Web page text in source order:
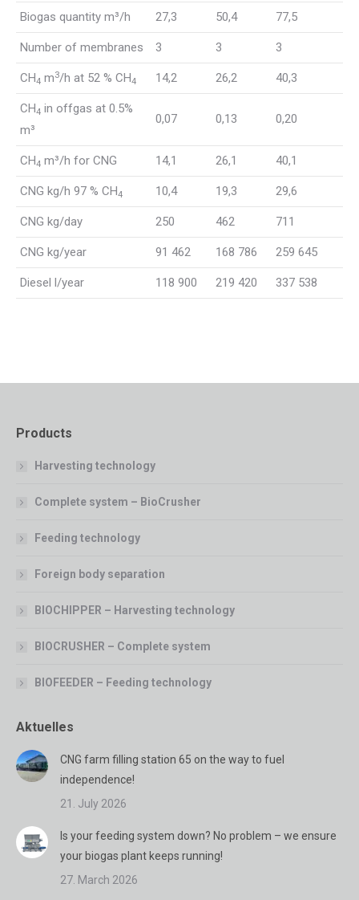
Biogas quantity m³/h 27,3 50,4 77,5
Number of membranes 3 3 3
CH4 m3/h at 52 % CH4 14,2 26,2 40,3
CH4 in offgas at 0.5%
m³
0,07 0,13 0,20
CH4 m³/h for CNG 14,1 26,1 40,1
CNG kg/h 97 % CH4 10,4 19,3 29,6
CNG kg/day 250 462 711
CNG kg/year 91 462 168 786 259 645
Diesel l/year 118 900 219 420 337 538
Products
Harvesting technology
Complete system – BioCrusher
Feeding technology
Foreign body separation
BIOCHIPPER – Harvesting technology
BIOCRUSHER – Complete system
BIOFEEDER – Feeding technology
Aktuelles
CNG farm filling station 65 on the way to fuel
independence!
21. July 2026
Is your feeding system down? No problem – we ensure
your biogas plant keeps running!
27. March 2026